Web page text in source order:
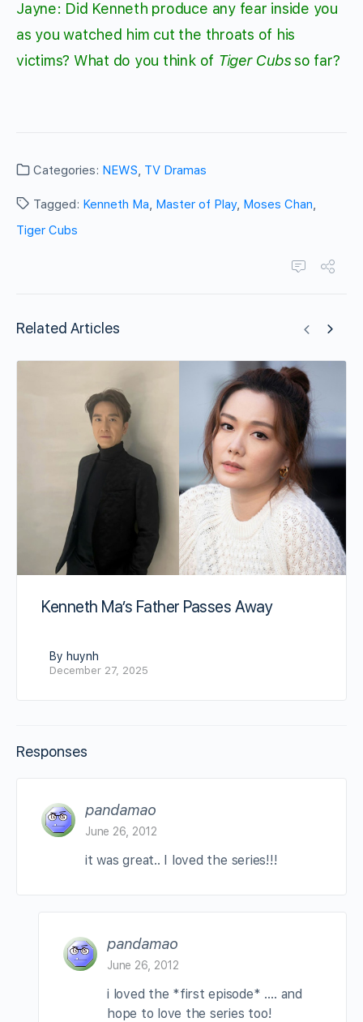
Jayne: Did Kenneth produce any fear inside you
as you watched him cut the throats of his
victims? What do you think of Tiger Cubsso far?
Categories: NEWS, TV Dramas
Tagged: Kenneth Ma, Master of Play, Moses Chan,
Tiger Cubs
Related Articles
Kenneth Ma’s Father Passes Away
By huynh
December 27, 2025
Responses
pandamao
June 26, 2012
it was great.. I loved the series!!!
pandamao
June 26, 2012
i loved the *first episode* …. and
hope to love the series too!